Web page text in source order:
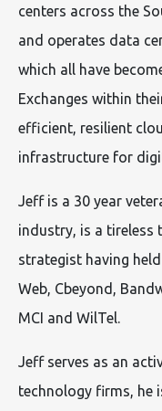
centers across the
and operates data
which all have
Exchanges within
efficient, resilient
infrastructure for
Jeff is a 30 year
industry, is a tireless
strategist having
Web, Cbeyond,
MCI and WilTel.
Jeff serves as an
technology firms, he